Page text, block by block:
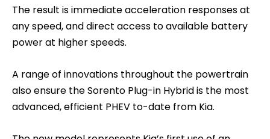
The result is immediate acceleration responses at
any speed, and direct access to available battery
power at higher speeds.
A range of innovations throughout the powertrain
also ensure the Sorento Plug-in Hybrid is the most
advanced, efficient PHEV to-date from Kia.